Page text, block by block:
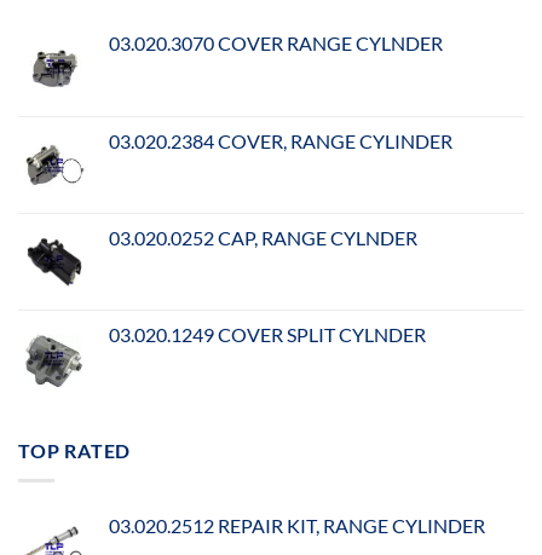
03.020.3070 COVER RANGE CYLNDER
03.020.2384 COVER, RANGE CYLINDER
03.020.0252 CAP, RANGE CYLNDER
03.020.1249 COVER SPLIT CYLNDER
TOP RATED
03.020.2512 REPAIR KIT, RANGE CYLINDER